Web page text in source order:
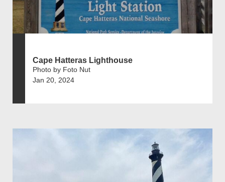
Cape Hatteras Lighthouse
Photo by Foto Nut
Jan 20, 2024